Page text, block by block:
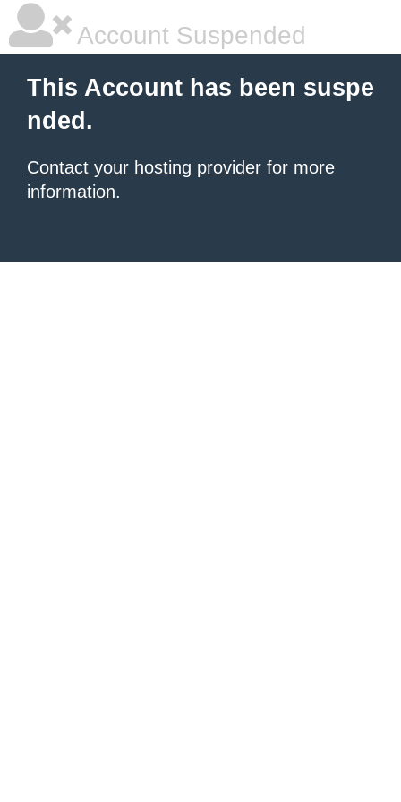
Account Suspended
This Account has been suspe
nded.
Contact your hosting provider for more
information.